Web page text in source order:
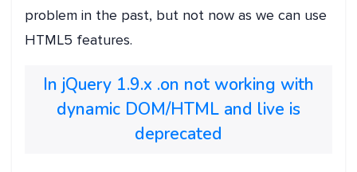
problem in the past, but not now as we can use
HTML5 features.
In jQuery 1.9.x .on not working with
dynamic DOM/HTML and live is
deprecated